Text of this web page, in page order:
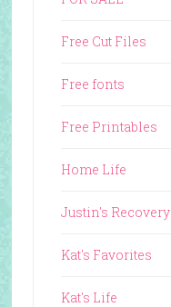
Free Cut Files
Free fonts
Free Printables
Home Life
Justin's Recovery
Kat's Favorites
Kat's Life